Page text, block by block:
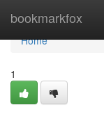
bookmarkfox
Home
Home
1